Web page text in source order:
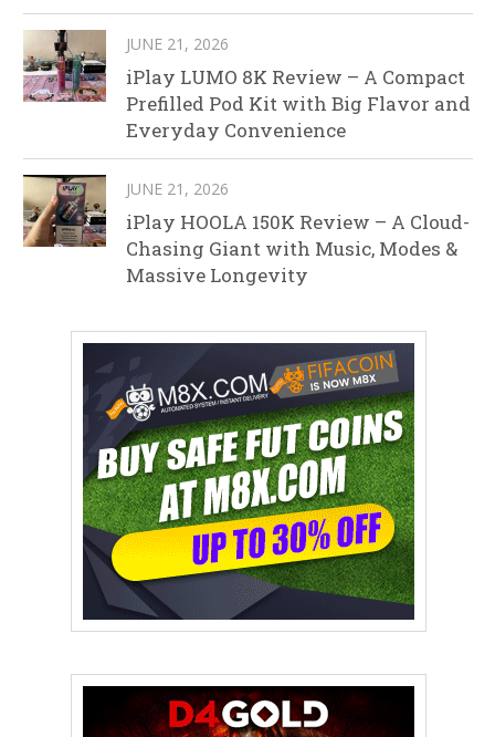
JUNE 21, 2026
iPlay LUMO 8K Review – A Compact
Prefilled Pod Kit with Big Flavor and
Everyday Convenience
JUNE 21, 2026
iPlay HOOLA 150K Review – A Cloud-
Chasing Giant with Music, Modes &
Massive Longevity